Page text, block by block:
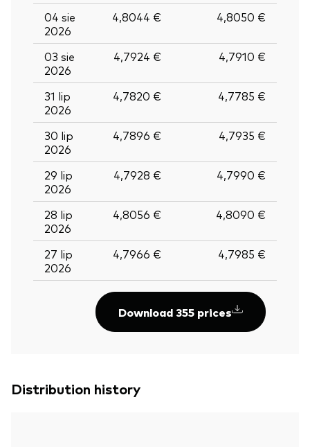
04 sie
2026
4,8044 € 4,8050 €
03 sie
2026
4,7924 € 4,7910 €
31 lip
2026
4,7820 € 4,7785 €
30 lip
2026
4,7896 € 4,7935 €
29 lip
2026
4,7928 € 4,7990 €
28 lip
2026
4,8056 € 4,8090 €
27 lip
2026
4,7966 € 4,7985 €
Download 355 prices
Distribution history